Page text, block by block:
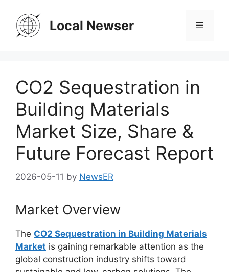
content
Local Newser Menu
CO2 Sequestration in
Building Materials
Market Size, Share &
Future Forecast Report
2026-05-11 by NewsER
Market Overview
The CO2 Sequestration in Building Materials
Market is gaining remarkable attention as the
global construction industry shifts toward